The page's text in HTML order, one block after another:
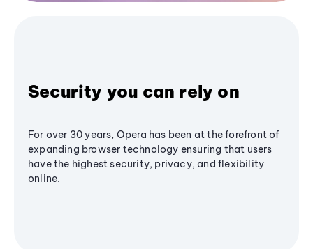
Security you can rely on
For over 30 years, Opera has been at the forefront of
expanding browser technology ensuring that users
have the highest security, privacy, and flexibility
online.